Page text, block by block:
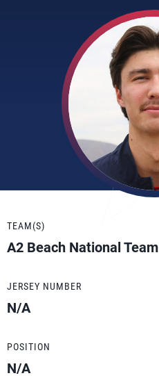
TEAM(S)
A2 Beach National Team
JERSEY NUMBER
N/A
POSITION
N/A